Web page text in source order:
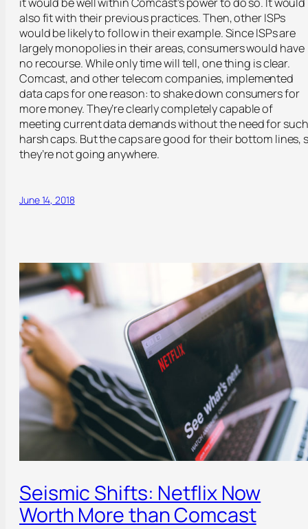
also fit with their previous practices. Then, other ISPs
would be likely to follow in their example. Since ISPs are
largely monopolies in their areas, consumers would have
no recourse. While only time will tell, one thing is clear.
Comcast, and other telecom companies, implemented
data caps for one reason: to shake down consumers for
more money. They’re clearly completely capable of
meeting current data demands without the need for such
harsh caps. But the caps are good for their bottom lines,
they’re not going anywhere.
June 14, 2018
Seismic Shifts: Netflix Now
Worth More than Comcast